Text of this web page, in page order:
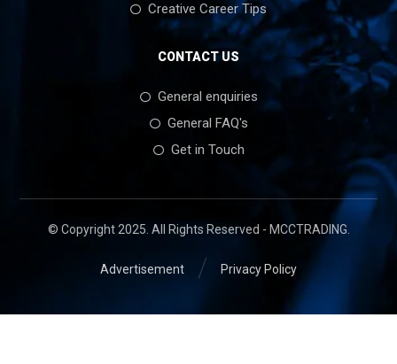
Creative Career Tips
CONTACT US
General enquiries
General FAQ's
Get in Touch
© Copyright 2025. All Rights Reserved - MCCTRADING.
Privacy Policy
Advertisement